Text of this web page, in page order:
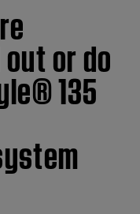
or do
135